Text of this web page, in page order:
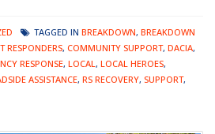
TAGGED IN BREAKDOWN, BREAKDOWN
RESPONDERS, COMMUNITY SUPPORT, DACIA,
RESPONSE, LOCAL , LOCAL HEROES,
ASSISTANCE, RS RECOVERY, SUPPORT,